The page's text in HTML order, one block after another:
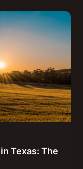
Texas: The